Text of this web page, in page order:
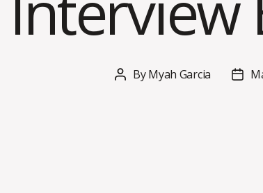
Post
ByMyah Garcia
Post